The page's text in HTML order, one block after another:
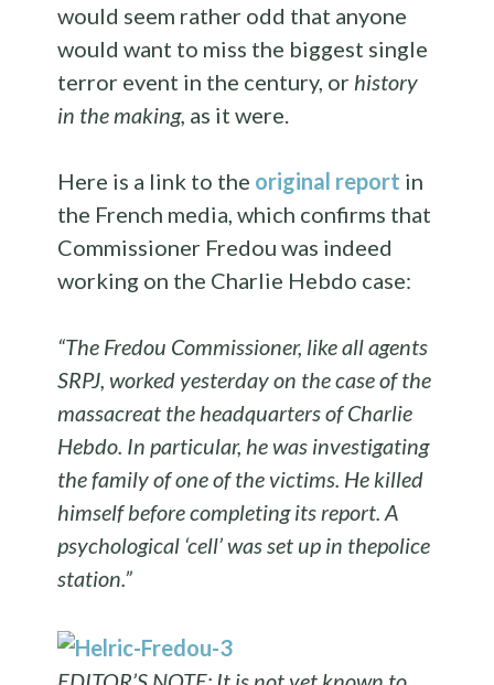
would seem rather odd that anyone
would want to miss the biggest single
terror event in the century, or history
in the making, as it were.
Here is a link to the original report in
the French media, which confirms that
Commissioner Fredou was indeed
working on the Charlie Hebdo case:
“The Fredou Commissioner, like allagents
SRPJ, worked yesterdayon the caseof the
massacreat the headquarters ofCharlie
Hebdo. In particular, he was investigating
the family ofone of the victims He killed
himselfbeforecompleting its report .A
psychological ‘cell’ was set up in thepolice
station.”